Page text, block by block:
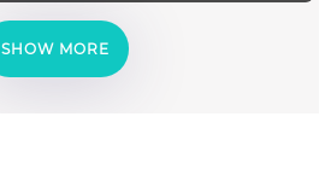
SHOW MORE